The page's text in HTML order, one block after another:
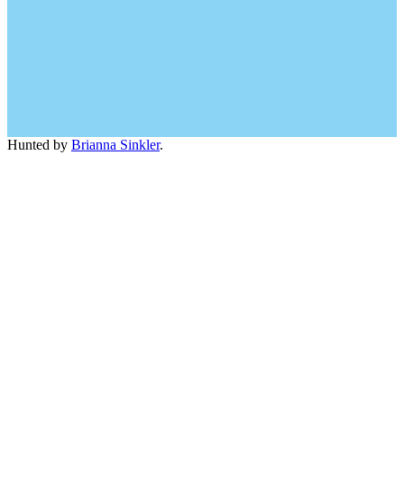
Hunted by Brianna Sinkler.